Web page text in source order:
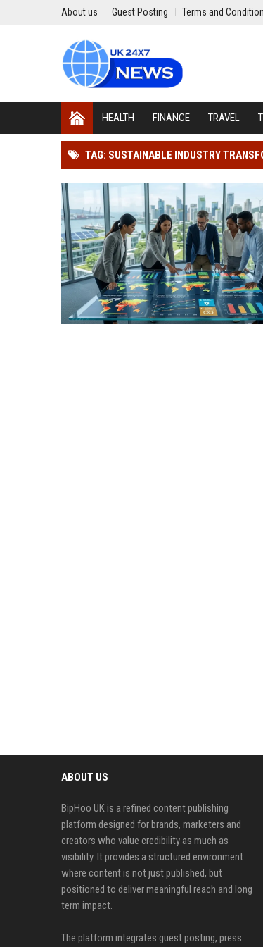
About us Guest Posting Terms and
HEALTH FINANCE TRAVEL
TAG: SUSTAINABLE INDUSTRY
ABOUT US
BipHoo UK is a refined content publishing
platform designed for brands, marketers and
creators who value credibility as much as
visibility. It provides a structured environment
where content is not just published, but
positioned to deliver meaningful reach and long
term impact.
The platform integrates guest posting, press